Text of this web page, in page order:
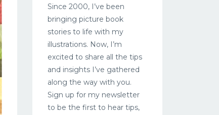
Since 2000, I’ve been
bringing picture book
stories to life with my
illustrations. Now, I’m
excited to share all the tips
and insights I’ve gathered
along the way with you.
Sign up for my newsletter
to be the first to hear tips,